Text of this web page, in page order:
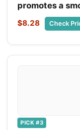
promotes a
$8.28 Check
PICK #3